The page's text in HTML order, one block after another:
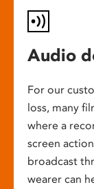
Audio
For our
loss, many
where a
screen
broadcast
wearer can